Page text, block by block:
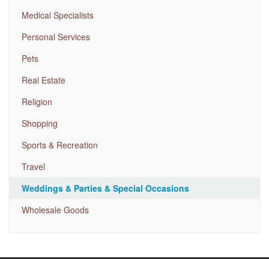
Medical Specialists
Personal Services
Pets
Real Estate
Religion
Shopping
Sports & Recreation
Travel
Weddings & Parties & Special Occasions
Wholesale Goods